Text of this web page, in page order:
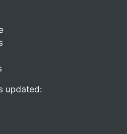
updated: